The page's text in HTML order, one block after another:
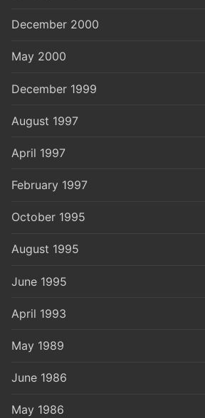
December 2000
May 2000
December 1999
August 1997
April 1997
February 1997
October 1995
August 1995
June 1995
April 1993
May 1989
June 1986
May 1986